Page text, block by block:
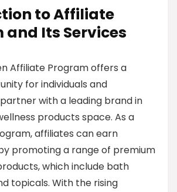
to Affiliate
and Its Services
Affiliate Program offers a
for individuals and
with a leading brand in
products space. As a
affiliates can earn
promoting a range of premium
which include bath
topicals. With the rising